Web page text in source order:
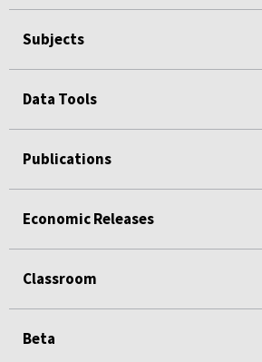
Subjects
Data Tools
Publications
Economic Releases
Classroom
Beta